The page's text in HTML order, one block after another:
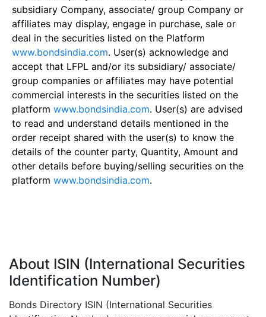
subsidiary Company, associate/ group Company or
affiliates may display, engage in purchase, sale or
deal in the securities listed on the Platform
www.bondsindia.com. User(s) acknowledge and
accept that LFPL and/or its subsidiary/ associate/
group companies or affiliates may have potential
commercial interests in the securities listed on the
platform www.bondsindia.com. User(s) are advised
to read and understand details mentioned in the
order receipt shared with the user(s) to know the
details of the counter party, Quantity, Amount and
other details before buying/selling securities on the
platform www.bondsindia.com.
About ISIN (International Securities
Identification Number)
Bonds Directory ISIN (International Securities